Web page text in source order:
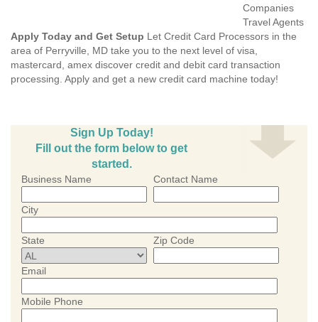
Companies
Travel Agents
Apply Today and Get Setup Let Credit Card Processors in the
area of Perryville, MD take you to the next level of visa,
mastercard, amex discover credit and debit card transaction
processing. Apply and get a new credit card machine today!
Sign Up Today!
Fill out the form below to get
started.
Business Name Contact Name
City
State Zip Code
Email
Mobile Phone